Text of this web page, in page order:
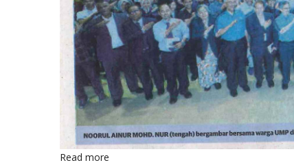
Read more